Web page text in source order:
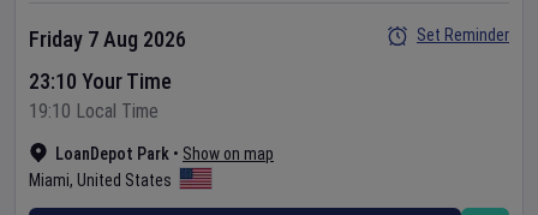
LoanDepot Park • Show on map
Miami, United States
Friday 7 Aug 2026
23:10 Your Time
19:10 Local Time
Set Reminder